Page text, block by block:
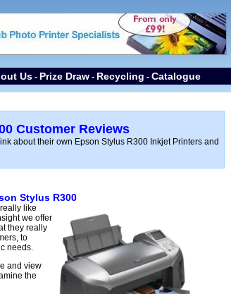
Us - Prize Draw - Recycling - Catalogue
Customer Reviews
about their own Epson Stylus R300 Inkjet Printers and
Stylus R300
really like
we offer
they really
to
needs.
and view
the